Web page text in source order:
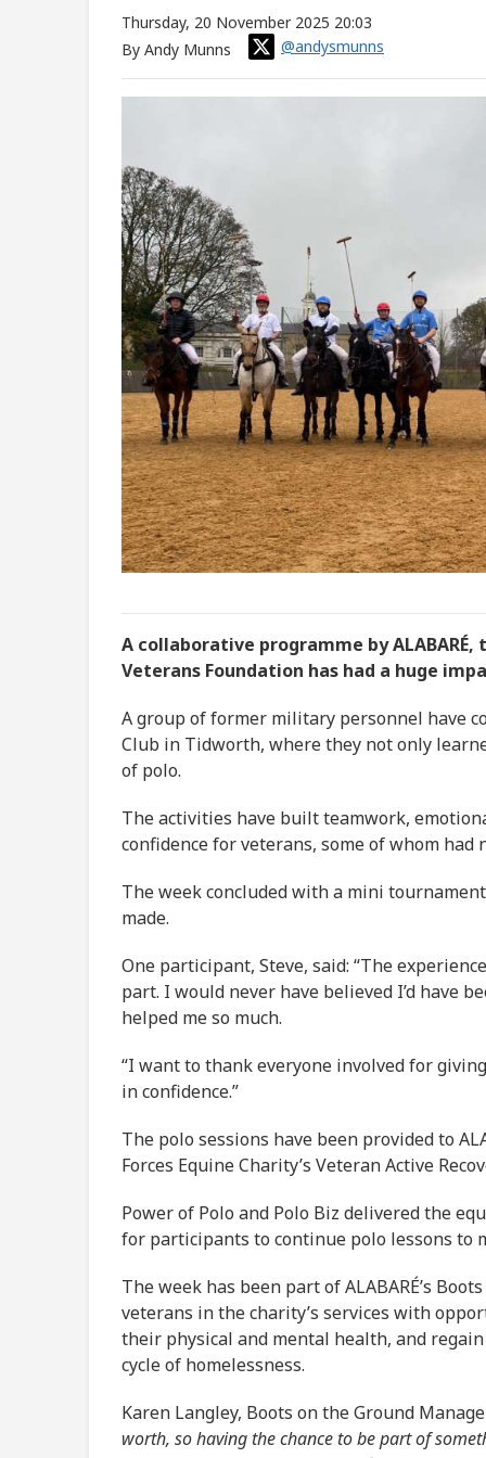
Thursday, 20 November 2025 20:03
By Andy Munns
@andysmunns
A collaborative programme by
Veterans Foundation has had a huge
A group of former military personnel have
Club in Tidworth, where they not only
of polo.
The activities have built teamwork,
confidence for veterans, some of whom
The week concluded with a mini
made.
One participant, Steve, said: “The
part. I would never have believed I’d have
helped me so much.
“I want to thank everyone involved for
in confidence.”
The polo sessions have been provided to
Forces Equine Charity’s Veteran Active
Power of Polo and Polo Biz delivered the
for participants to continue polo lessons to
The week has been part of ALABARÉ’s
veterans in the charity’s services with
their physical and mental health, and
cycle of homelessness.
Karen Langley, Boots on the Ground
worth, so having the chance to be part of